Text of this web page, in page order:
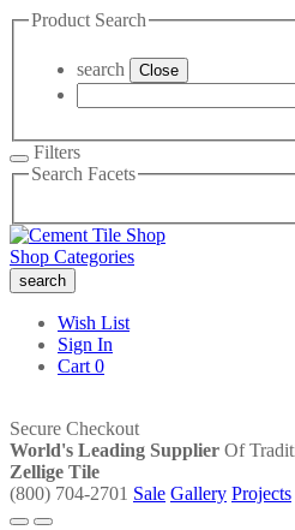
Product Search
search
Close
Filters
Search Facets
Shop Categories
search
Wish List
Sign In
Cart 0
Secure Checkout
World's Leading Supplier Of
Zellige Tile
(800) 704-2701 Sale Gallery Projects